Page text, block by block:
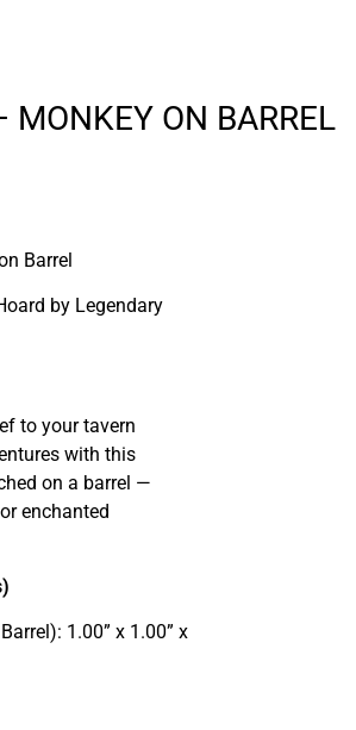
MONKEY ON BARREL
Barrel
by Legendary
to your tavern
with this
on a barrel —
enchanted
1.00” x 1.00” x